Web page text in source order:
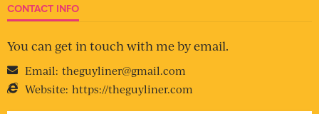
CONTACT INFO
You can get in touch with me by email.
Email: theguyliner@gmail.com
Website: https://theguyliner.com